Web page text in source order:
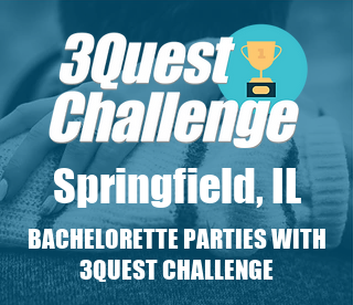
Springfield, IL
BACHELORETTE PARTIES WITH
3QUEST CHALLENGE